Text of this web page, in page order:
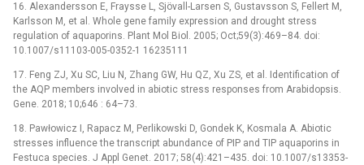
16. Alexandersson E, Fraysse L, Sjövall-Larsen S, Gustavsson S, Fellert M,
Karlsson M, et al. Whole gene family expression and drought stress
regulation of aquaporins. Plant Mol Biol. 2005; Oct;59(3):469–84. doi:
10.1007/s11103-005-0352-1 16235111
17. Feng ZJ, Xu SC, Liu N, Zhang GW, Hu QZ, Xu ZS, et al. Identification of
the AQP members involved in abiotic stress responses from Arabidopsis.
Gene. 2018; 10;646 : 64–73.
18. Pawłowicz I, Rapacz M, Perlikowski D, Gondek K, Kosmala A. Abiotic
stresses influence the transcript abundance of PIP and TIP aquaporins in
Festuca species. J Appl Genet. 2017; 58(4):421–435. doi: 10.1007/s13353-